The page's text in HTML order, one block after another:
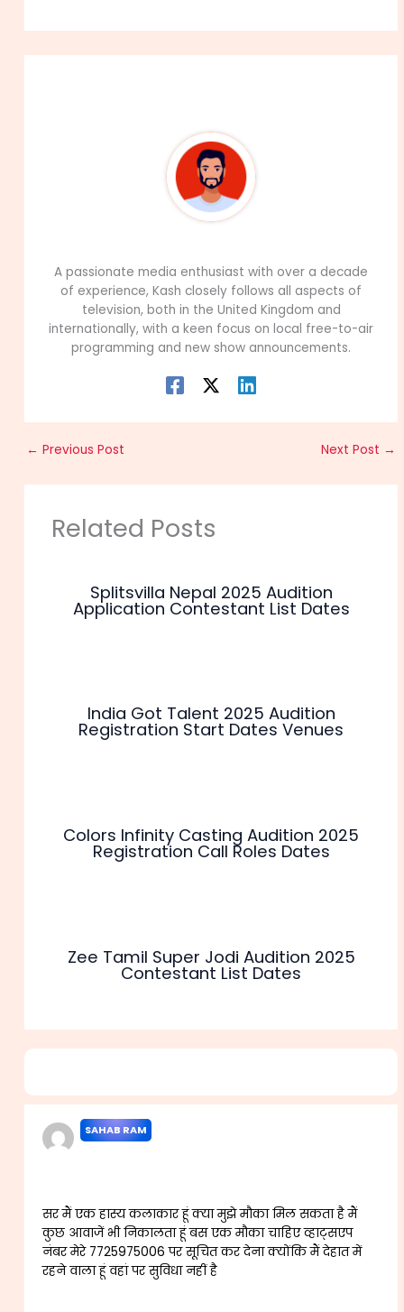
A passionate media enthusiast with over a decade
of experience, Kash closely follows all aspects of
television, both in the United Kingdom and
internationally, with a keen focus on local free-to-air
programming and new show announcements.
← Previous Post Next Post →
Related Posts
Splitsvilla Nepal 2025 Audition
Application Contestant List Dates
India Got Talent 2025 Audition
Registration Start Dates Venues
Colors Infinity Casting Audition 2025
Registration Call Roles Dates
Zee Tamil Super Jodi Audition 2025
Contestant List Dates
SAHAB RAM
सर मैं एक हास्य कलाकार हूं क्या मुझे मौका मिल सकता है मैं
कुछ आवाजें भी निकालता हूं बस एक मौका चाहिए व्हाट्सएप
नंबर मेरे 7725975006 पर सूचित कर देना क्योंकि मैं देहात में
रहने वाला हूं वहां पर सुविधा नहीं है